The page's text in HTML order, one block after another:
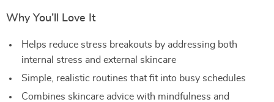
Why You’ll Love It
Helps reduce stress breakouts by addressing both
internal stress and external skincare
Simple, realistic routines that fit into busy schedules
Combines skincare advice with mindfulness and